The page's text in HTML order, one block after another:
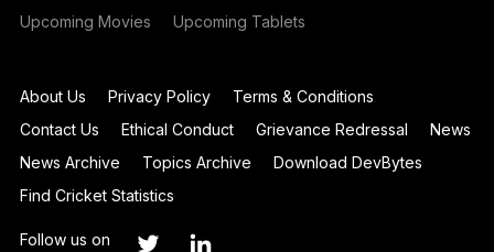
Upcoming Movies Upcoming Tablets
About Us Privacy Policy
Terms & Conditions
Contact Us
Ethical Conduct Grievance Redressal
News
News Archive
Topics Archive
Download DevBytes
Find Cricket Statistics
Follow us on